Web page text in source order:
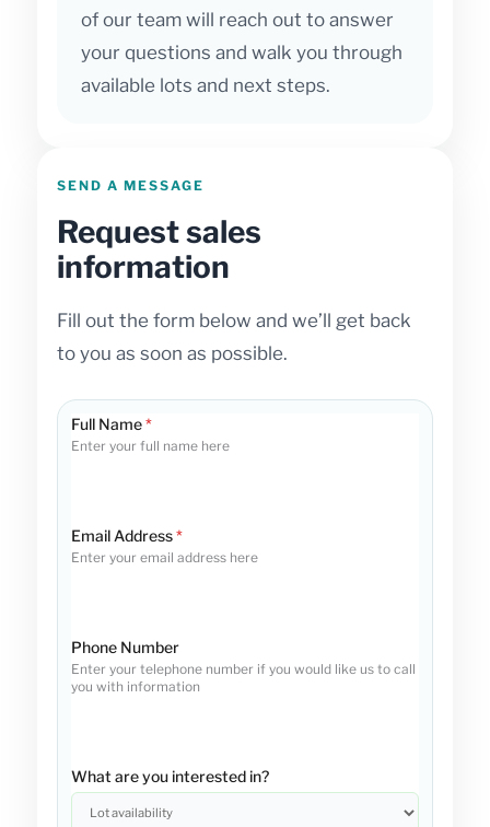
of our team will reach out to answer
your questions and walk you through
available lots and next steps.
SEND A MESSAGE
Request sales
information
Fill out the form below and we’ll get back
to you as soon as possible.
Full Name*
Enter your full name here
Email Address*
Enter your email address here
Phone Number
Enter your telephone number if you would like us to call
you with information
What are you interested in?